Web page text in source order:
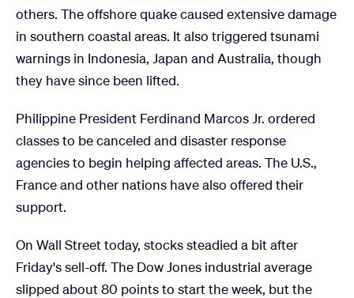
others. The offshore quake caused extensive damage
in southern coastal areas. It also triggered tsunami
warnings in Indonesia, Japan and Australia, though
they have since been lifted.
Philippine President Ferdinand Marcos Jr. ordered
classes to be canceled and disaster response
agencies to begin helping affected areas. The U.S.,
France and other nations have also offered their
support.
On Wall Street today, stocks steadied a bit after
Friday's sell-off. The Dow Jones industrial average
slipped about 80 points to start the week, but the